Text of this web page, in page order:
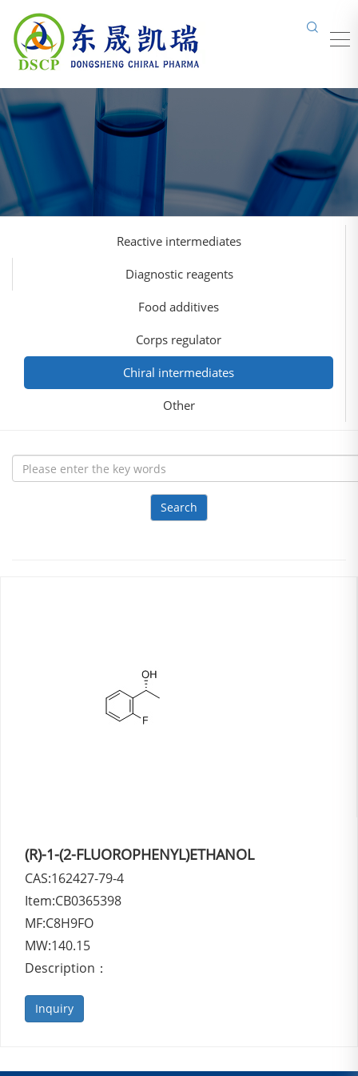
Reactive intermediates
Diagnostic reagents
Food additives
Corps regulator
Chiral intermediates
Other
Search
(R)-1-(2-FLUOROPHENYL)ETHANOL
CAS:162427-79-4
Item:CB0365398
MF:C8H9FO
MW:140.15
Description：
Inquiry